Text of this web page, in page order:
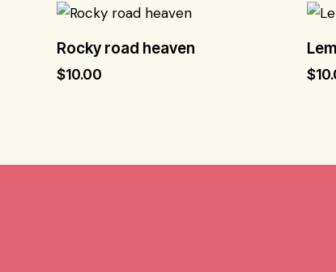
Rocky road heaven
$10.00 $